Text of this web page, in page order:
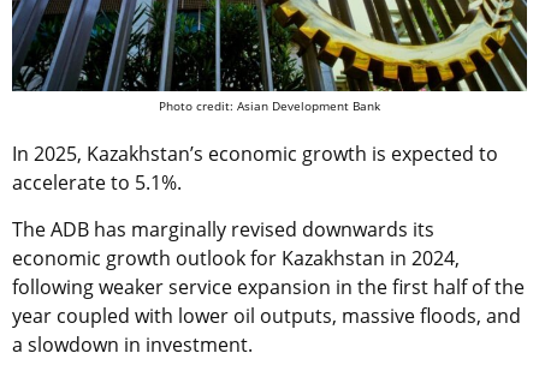
Photo credit: Asian Development Bank
In 2025, Kazakhstan’s economic growth is expected to
accelerate to 5.1%.
The ADB has marginally revised downwards its
economic growth outlook for Kazakhstan in 2024,
following weaker service expansion in the first half of the
year coupled with lower oil outputs, massive floods, and
a slowdown in investment.